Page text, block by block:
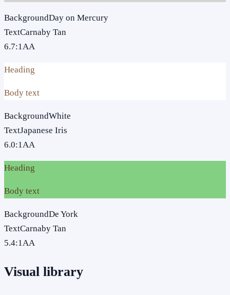
BackgroundDay on Mercury
TextCarnaby Tan
6.7:1AA
Heading
Body text
BackgroundWhite
TextJapanese Iris
6.0:1AA
Heading
Body text
BackgroundDe York
TextCarnaby Tan
5.4:1AA
Visual library